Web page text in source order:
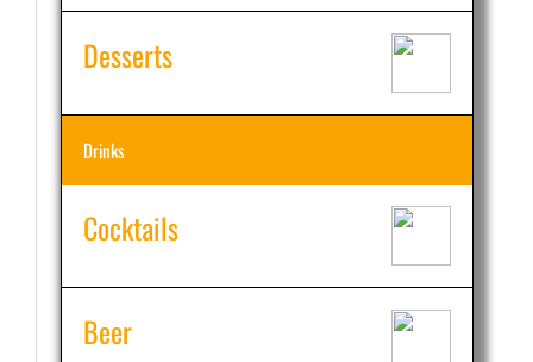
Desserts
Drinks
Cocktails
Beer